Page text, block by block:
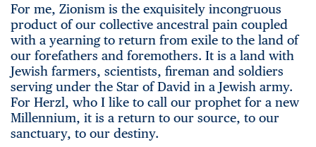
For me, Zionism is the exquisitely incongruous
product of our collective ancestral pain coupled
with a yearning to return from exile to the land of
our forefathers and foremothers. It is a land with
Jewish farmers, scientists, fireman and soldiers
serving under the Star of David in a Jewish army.
For Herzl, who I like to call our prophet for a new
Millennium, it is a return to our source, to our
sanctuary, to our destiny.